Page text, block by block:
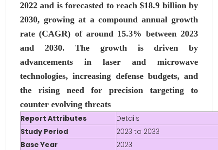
2022 and is forecasted to reach $18.9 billion by
2030, growing at a compound annual growth
rate (CAGR) of around 15.3% between 2023
and 2030. The growth is driven by
advancements in laser and microwave
technologies, increasing defense budgets, and
the rising need for precision targeting to
counter evolving threats​
Report Attributes
Details
Study Period
2023 to 2033
Base Year
2023